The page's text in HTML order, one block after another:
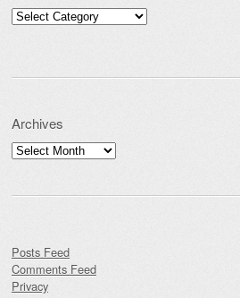
Categories
Archives
Archives
Posts Feed
Comments Feed
Privacy